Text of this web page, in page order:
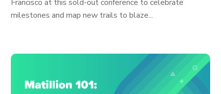
Francisco at this sold-out conference to celebrate
milestones and map new trails to blaze...